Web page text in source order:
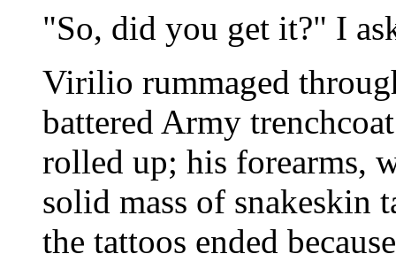
"So, did you get it?" I
Virilio rummaged
battered Army
rolled up; his forearms,
solid mass of snakeskin
the tattoos ended